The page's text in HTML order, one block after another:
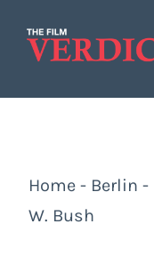
Home - Berlin -
W. Bush